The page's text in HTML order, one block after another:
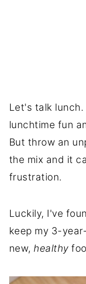
Let's talk
lunchtime fun
But throw an
the mix and it
frustration.
Luckily, I've
keep my 3-
new,healthy